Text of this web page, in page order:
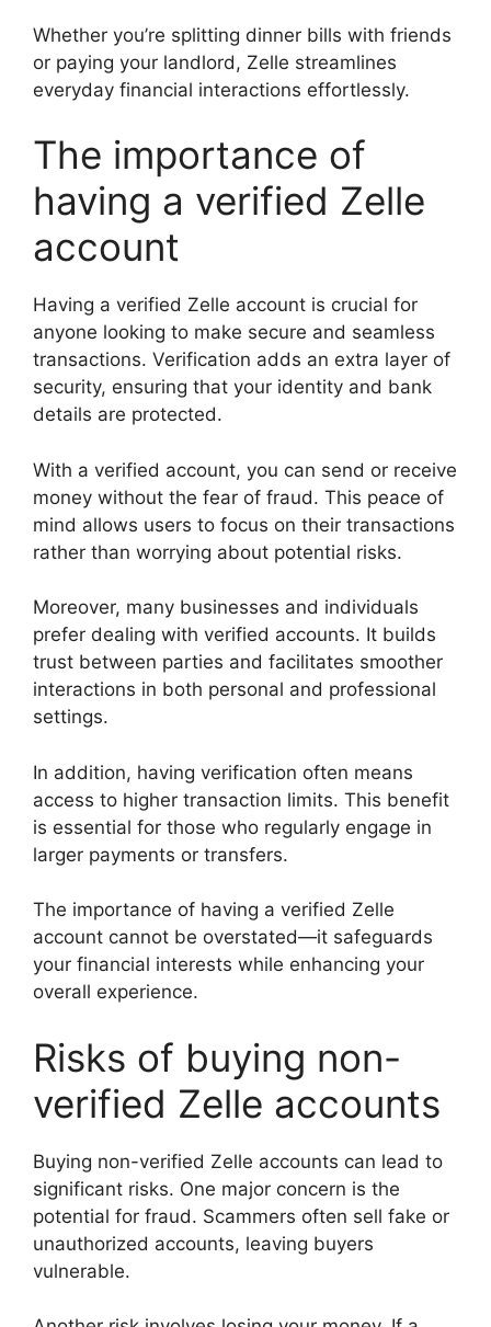
Whether you’re splitting dinner bills with friends
or paying your landlord, Zelle streamlines
everyday financial interactions effortlessly.
The importance of
having a verified Zelle
account
Having a verified Zelle account is crucial for
anyone looking to make secure and seamless
transactions. Verification adds an extra layer of
security, ensuring that your identity and bank
details are protected.
With a verified account, you can send or receive
money without the fear of fraud. This peace of
mind allows users to focus on their transactions
rather than worrying about potential risks.
Moreover, many businesses and individuals
prefer dealing with verified accounts. It builds
trust between parties and facilitates smoother
interactions in both personal and professional
settings.
In addition, having verification often means
access to higher transaction limits. This benefit
is essential for those who regularly engage in
larger payments or transfers.
The importance of having a verified Zelle
account cannot be overstated—it safeguards
your financial interests while enhancing your
overall experience.
Risks of buying non-
verified Zelle accounts
Buying non-verified Zelle accounts can lead to
significant risks. One major concern is the
potential for fraud. Scammers often sell fake or
unauthorized accounts, leaving buyers
vulnerable.